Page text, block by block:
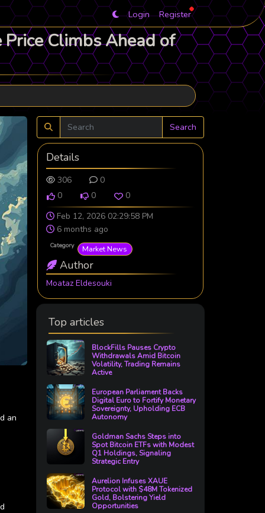
Login Register
Climbs Ahead of
an
Search
Details
306
0
0
0
0
Feb 12, 2026 02:29:58 PM
6 months ago
Category Market News
Author
Moataz Eldesouki
Top articles
BlockFills Pauses Crypto
Withdrawals Amid Bitcoin
Volatility, Trading Remains
Active
European Parliament Backs
Digital Euro to Fortify Monetary
Sovereignty, Upholding ECB
Autonomy
Goldman Sachs Steps into
Spot Bitcoin ETFs with Modest
Q1 Holdings, Signaling
Strategic Entry
Aurelion Infuses XAUE
Protocol with $48M Tokenized
Gold, Bolstering Yield
Opportunities